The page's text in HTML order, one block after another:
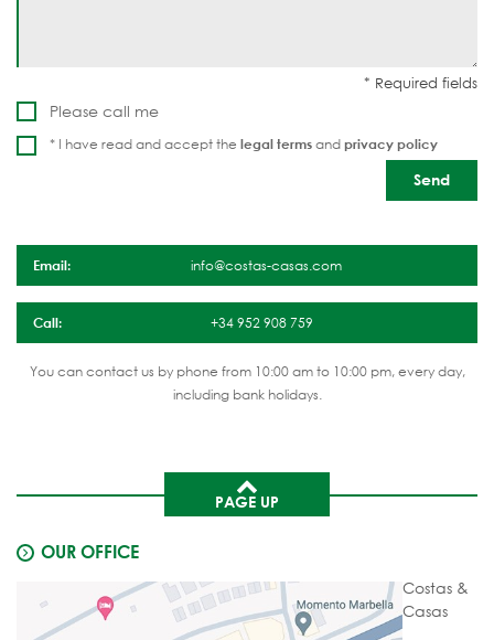
Please call me
* I have read and accept the legal termsandprivacy policy
Email: info@costas-casas.com
Call: +34 952 908 759
You can contact us by phone from 10:00 am to 10:00 pm, every day,
including bank holidays.
PAGE UP
OUR OFFICE
Costas &
Casas